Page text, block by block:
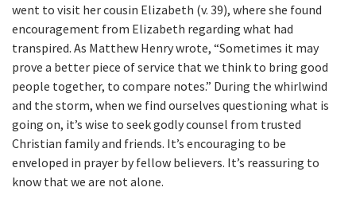
went to visit her cousin Elizabeth (v. 39), where she found
encouragement from Elizabeth regarding what had
transpired. As Matthew Henry wrote, “Sometimes it may
prove a better piece of service that we think to bring good
people together, to compare notes.” During the whirlwind
and the storm, when we find ourselves questioning what is
going on, it’s wise to seek godly counsel from trusted
Christian family and friends. It’s encouraging to be
enveloped in prayer by fellow believers. It’s reassuring to
know that we are not alone.